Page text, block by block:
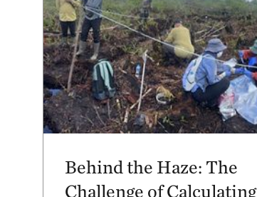
Behind the Haze: The
Challenge of Calculating